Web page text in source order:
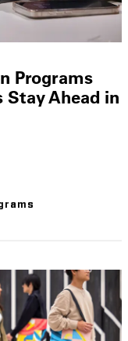
Programs
Stay Ahead in